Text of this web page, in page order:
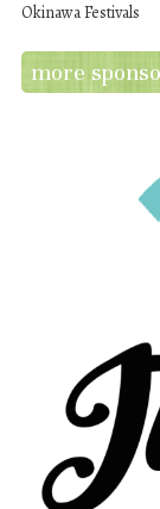
Okinawa Festivals
more